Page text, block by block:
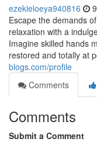
ezekieloeya940816
Escape the demands
relaxation with a
Imagine skilled hands
restored and totally at
blogs.com/profile
Comments
Comments
Submit a Comment